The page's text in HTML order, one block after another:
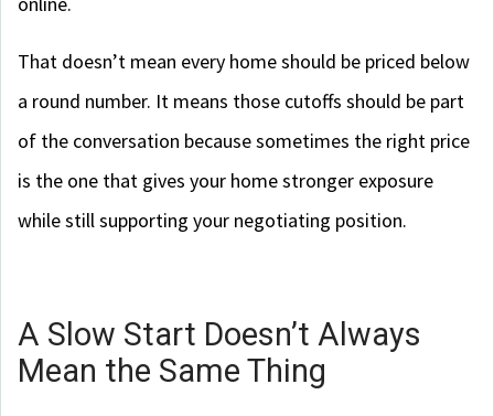
That doesn’t mean every home should be priced below
a round number. It means those cutoffs should be part
of the conversation because sometimes the right price
is the one that gives your home stronger exposure
while still supporting your negotiating position.
A Slow Start Doesn’t Always
Mean the Same Thing